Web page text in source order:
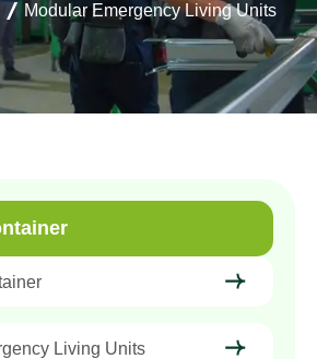
Modular Emergency Living Units
Living Units